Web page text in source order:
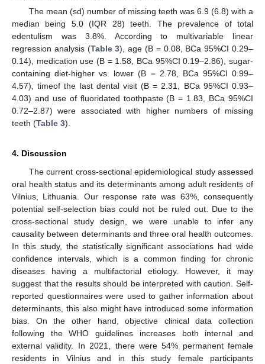
The mean (sd) number of missing teeth was 6.9 (6.8) with a
median being 5.0 (IQR 28) teeth. The prevalence of total
edentulism was 3.8%. According to multivariable linear
regression analysis (Table 3), age (B = 0.08, BCa 95%CI 0.29–
0.14), medication use (B = 1.58, BCa 95%CI 0.19–2.86), sugar-
containing diet-higher vs. lower (B = 2.78, BCa 95%CI 0.99–
4.57), timeof the last dental visit (B = 2.31, BCa 95%CI 0.93–
4.03) and use of fluoridated toothpaste (B = 1.83, BCa 95%CI
0.72–2.87) were associated with higher numbers of missing
teeth (Table 3).
4. Discussion
The current cross-sectional epidemiological study assessed
oral health status and its determinants among adult residents of
Vilnius, Lithuania. Our response rate was 63%, consequently
potential self-selection bias could not be ruled out. Due to the
cross-sectional study design, we were unable to infer any
causality between determinants and three oral health outcomes.
In this study, the statistically significant associations had wide
confidence intervals, which is a common finding for chronic
diseases having a multifactorial etiology. However, it may
suggest that the results should be interpreted with caution. Self-
reported questionnaires were used to gather information about
determinants, this also might have introduced some information
bias. On the other hand, objective clinical data collection
following the WHO guidelines increases both internal and
external validity. In 2021, there were 54% permanent female
residents in Vilnius and in this study female participants